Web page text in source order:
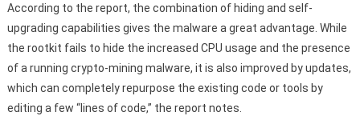
According to the report, the combination of hiding and self-
upgrading capabilities gives the malware a great advantage. While
the rootkit fails to hide the increased CPU usage and the presence
of a running crypto-mining malware, it is also improved by updates,
which can completely repurpose the existing code or tools by
editing a few “lines of code,” the report notes.